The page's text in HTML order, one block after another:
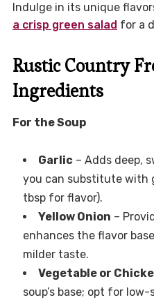
Indulge in its unique
a crisp green salad for a
Rustic Country
Ingredients
For the Soup
Garlic– Adds deep,
you can substitute with
tbsp for flavor).
Yellow Onion –
enhances the flavor
milder taste.
Vegetable or
soup’s base; opt for